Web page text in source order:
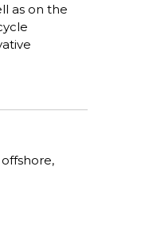
as on the